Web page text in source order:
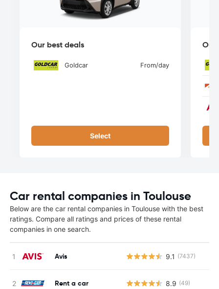
Our best deals
Goldcar From/day
Select
Our
Car rental companies in Toulouse
Below are the car rental companies in Toulouse with the best
ratings. Compare all ratings and prices of these rental
companies in one search.
Avis 9.1 (7437)
Rent a car 8.9 (49)